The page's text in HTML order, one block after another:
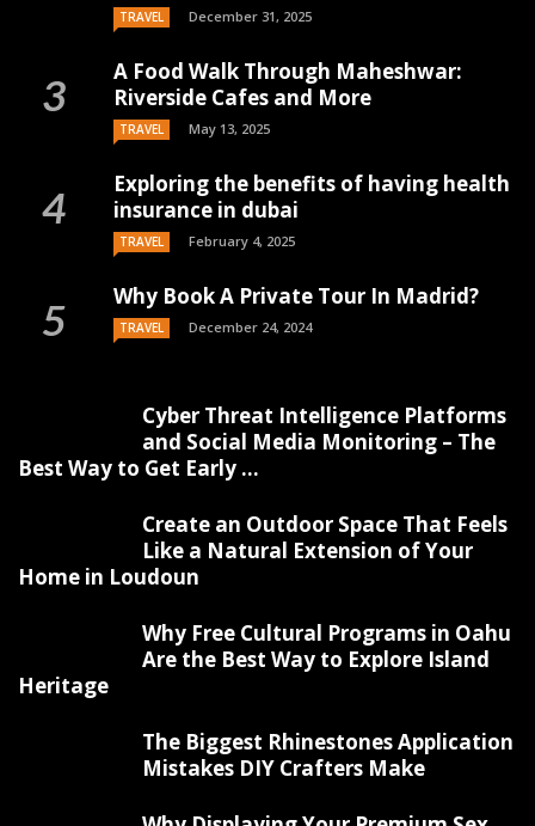
TRAVEL December 31, 2025
A Food Walk Through Maheshwar:
Riverside Cafes and More
TRAVEL May 13, 2025
Exploring the benefits of having health
insurance in dubai
TRAVEL February 4, 2025
Why Book A Private Tour In Madrid?
TRAVEL December 24, 2024
Cyber Threat Intelligence Platforms
and Social Media Monitoring – The
Best Way to Get Early ...
Create an Outdoor Space That Feels
Like a Natural Extension of Your
Home in Loudoun
Why Free Cultural Programs in Oahu
Are the Best Way to Explore Island
Heritage
The Biggest Rhinestones Application
Mistakes DIY Crafters Make